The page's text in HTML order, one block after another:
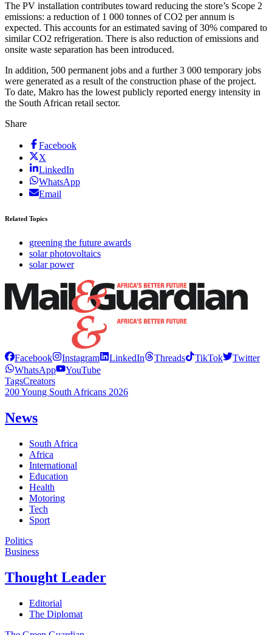
The PV installation contributes toward reducing the store’s Scope 2
emissions: a reduction of 1 000 tonnes of CO2 per annum is
expected. This accounts for an estimated saving of 30% compared to
similar CO2 refrigeration. There is also reduction of emissions and
onsite waste separation has been introduced.
In addition, 500 permanent jobs and a further 3 000 temporary jobs
were generated as a result of the construction phase of the project.
To date, Makro has the lowest publicly reported energy intensity in
the South African retail sector.
Share
Facebook
X
LinkedIn
WhatsApp
Email
Related Topics
greening the future awards
solar photovoltaics
solar power
Facebook Instagram LinkedIn Threads TikTok
Twitter
WhatsApp
YouTube
TagsCreators
200 Young South Africans 2026
News
South Africa
Africa
International
Education
Health
Motoring
Tech
Sport
Politics
Business
Thought Leader
Editorial
The Diplomat